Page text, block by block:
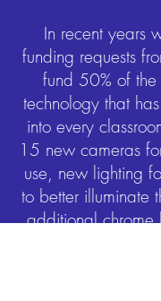
In recent years
funding requests
fund 50% of the
technology that
into every
15 new cameras
use, new lighting
to better illuminate
additional chrome